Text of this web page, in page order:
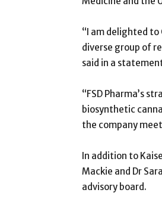
“I am delighted to
diverse group of
said in a
“FSD Pharma’s
biosynthetic
the company
In addition to
Mackie and Dr
advisory board.